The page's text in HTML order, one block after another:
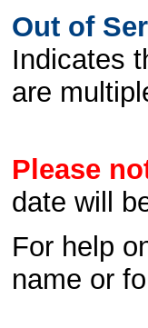
Out of
Indicates
are
Please
date will
For help
name or